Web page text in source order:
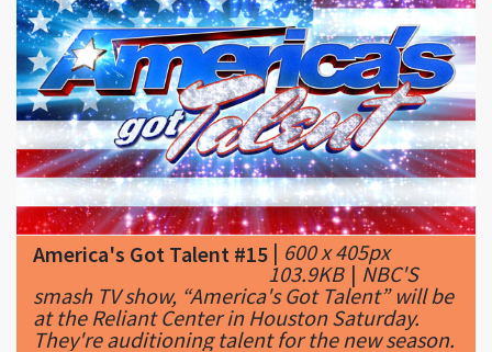
America's Got Talent #15|600 x 405px
103.9KB|NBC'S
smash TV show, “America's Got Talent” will be
at the Reliant Center in Houston Saturday.
They're auditioning talent for the new season.